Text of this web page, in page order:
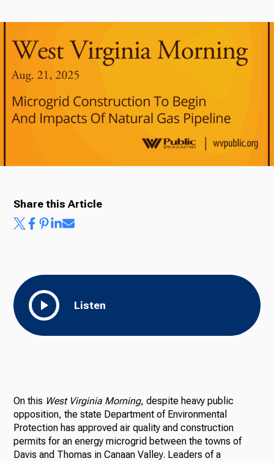
Ways to Give
Listen
Share this Article
On this West Virginia Morning, despite heavy public
opposition, the state Department of Environmental
Protection has approved air quality and construction
permits for an energy microgrid between the towns of
Davis and Thomas in Canaan Valley. Leaders of a